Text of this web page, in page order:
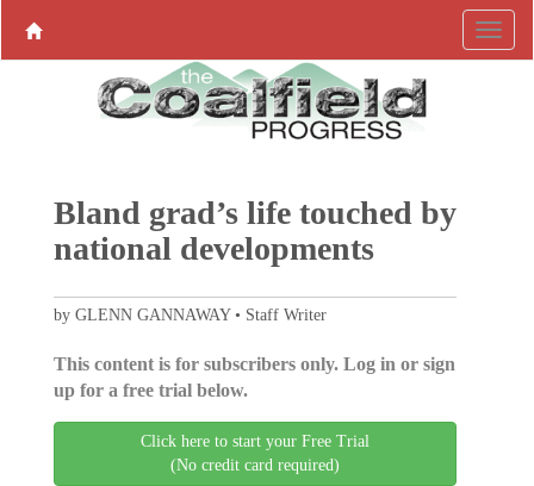
Bland grad’s life touched by
national developments
by GLENN GANNAWAY • Staff Writer
This content is for subscribers only. Log in or sign
up for a free trial below.
Click here to start your Free Trial
(No credit card required)